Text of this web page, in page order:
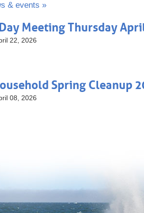
& events »
Meeting Thursday
22, 2026
Spring Cleanup
08, 2026